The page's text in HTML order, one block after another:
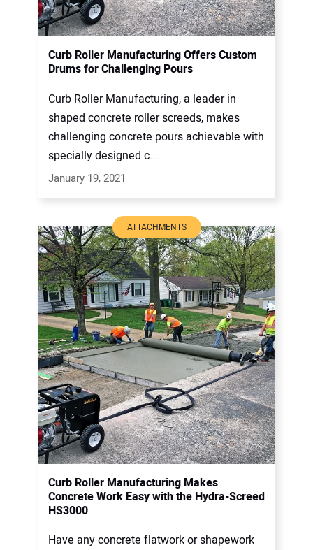
Curb Roller Manufacturing Offers Custom
Drums for Challenging Pours
Curb Roller Manufacturing, a leader in
shaped concrete roller screeds, makes
challenging concrete pours achievable with
specially designed c...
January 19, 2021
ATTACHMENTS
Curb Roller Manufacturing Makes
Concrete Work Easy with the Hydra-Screed
HS3000
Have any concrete flatwork or shapework